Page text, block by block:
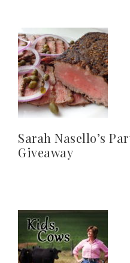
Sarah Nasello’s
Giveaway